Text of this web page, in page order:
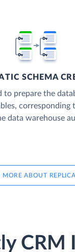
SCHEMA
to prepare the
corresponding
data warehouse
MORE ABOUT
CRM